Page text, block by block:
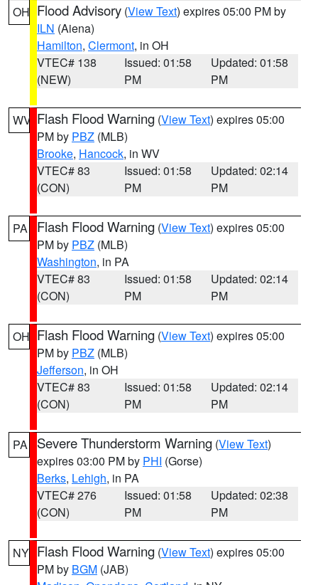
OH Flood Advisory (View Text) expires 05:00 PM by
ILN (Aiena)
Hamilton, Clermont, in OH
VTEC# 138
(NEW)
Issued: 01:58
PM
Updated: 01:58
PM
WV Flash Flood Warning (View Text) expires 05:00
PM by PBZ (MLB)
Brooke, Hancock, in WV
VTEC# 83
(CON)
Issued: 01:58
PM
Updated: 02:14
PM
PA Flash Flood Warning (View Text) expires 05:00
PM by PBZ (MLB)
Washington, in PA
VTEC# 83
(CON)
Issued: 01:58
PM
Updated: 02:14
PM
OH Flash Flood Warning (View Text) expires 05:00
PM by PBZ (MLB)
Jefferson, in OH
VTEC# 83
(CON)
Issued: 01:58
PM
Updated: 02:14
PM
PA Severe Thunderstorm Warning (View Text)
expires 03:00 PM by PHI (Gorse)
Berks, Lehigh, in PA
VTEC# 276
(CON)
Issued: 01:58
PM
Updated: 02:38
PM
NY Flash Flood Warning (View Text) expires 05:00
PM by BGM (JAB)